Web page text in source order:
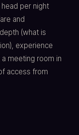
per night
and
(what is
experience
meeting room in
access from